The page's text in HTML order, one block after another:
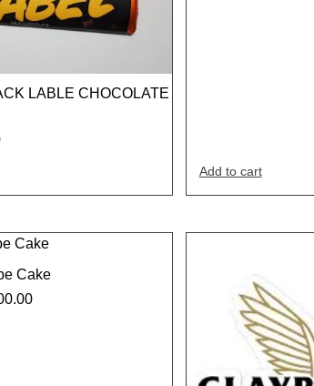
LABLE CHOCOLATE
Add to cart
Cake